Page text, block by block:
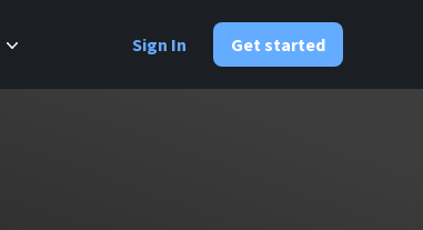
Sign In Get started